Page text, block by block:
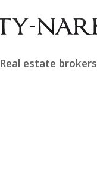
Real estate brokers